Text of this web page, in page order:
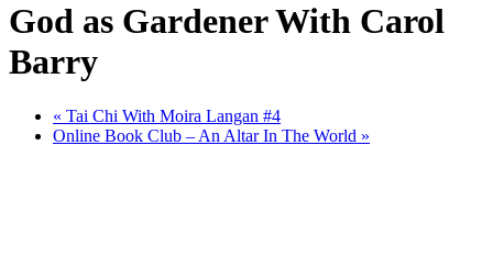
God as Gardener With Carol
Barry
« Tai Chi With Moira Langan #4
Online Book Club – An Altar In The World »